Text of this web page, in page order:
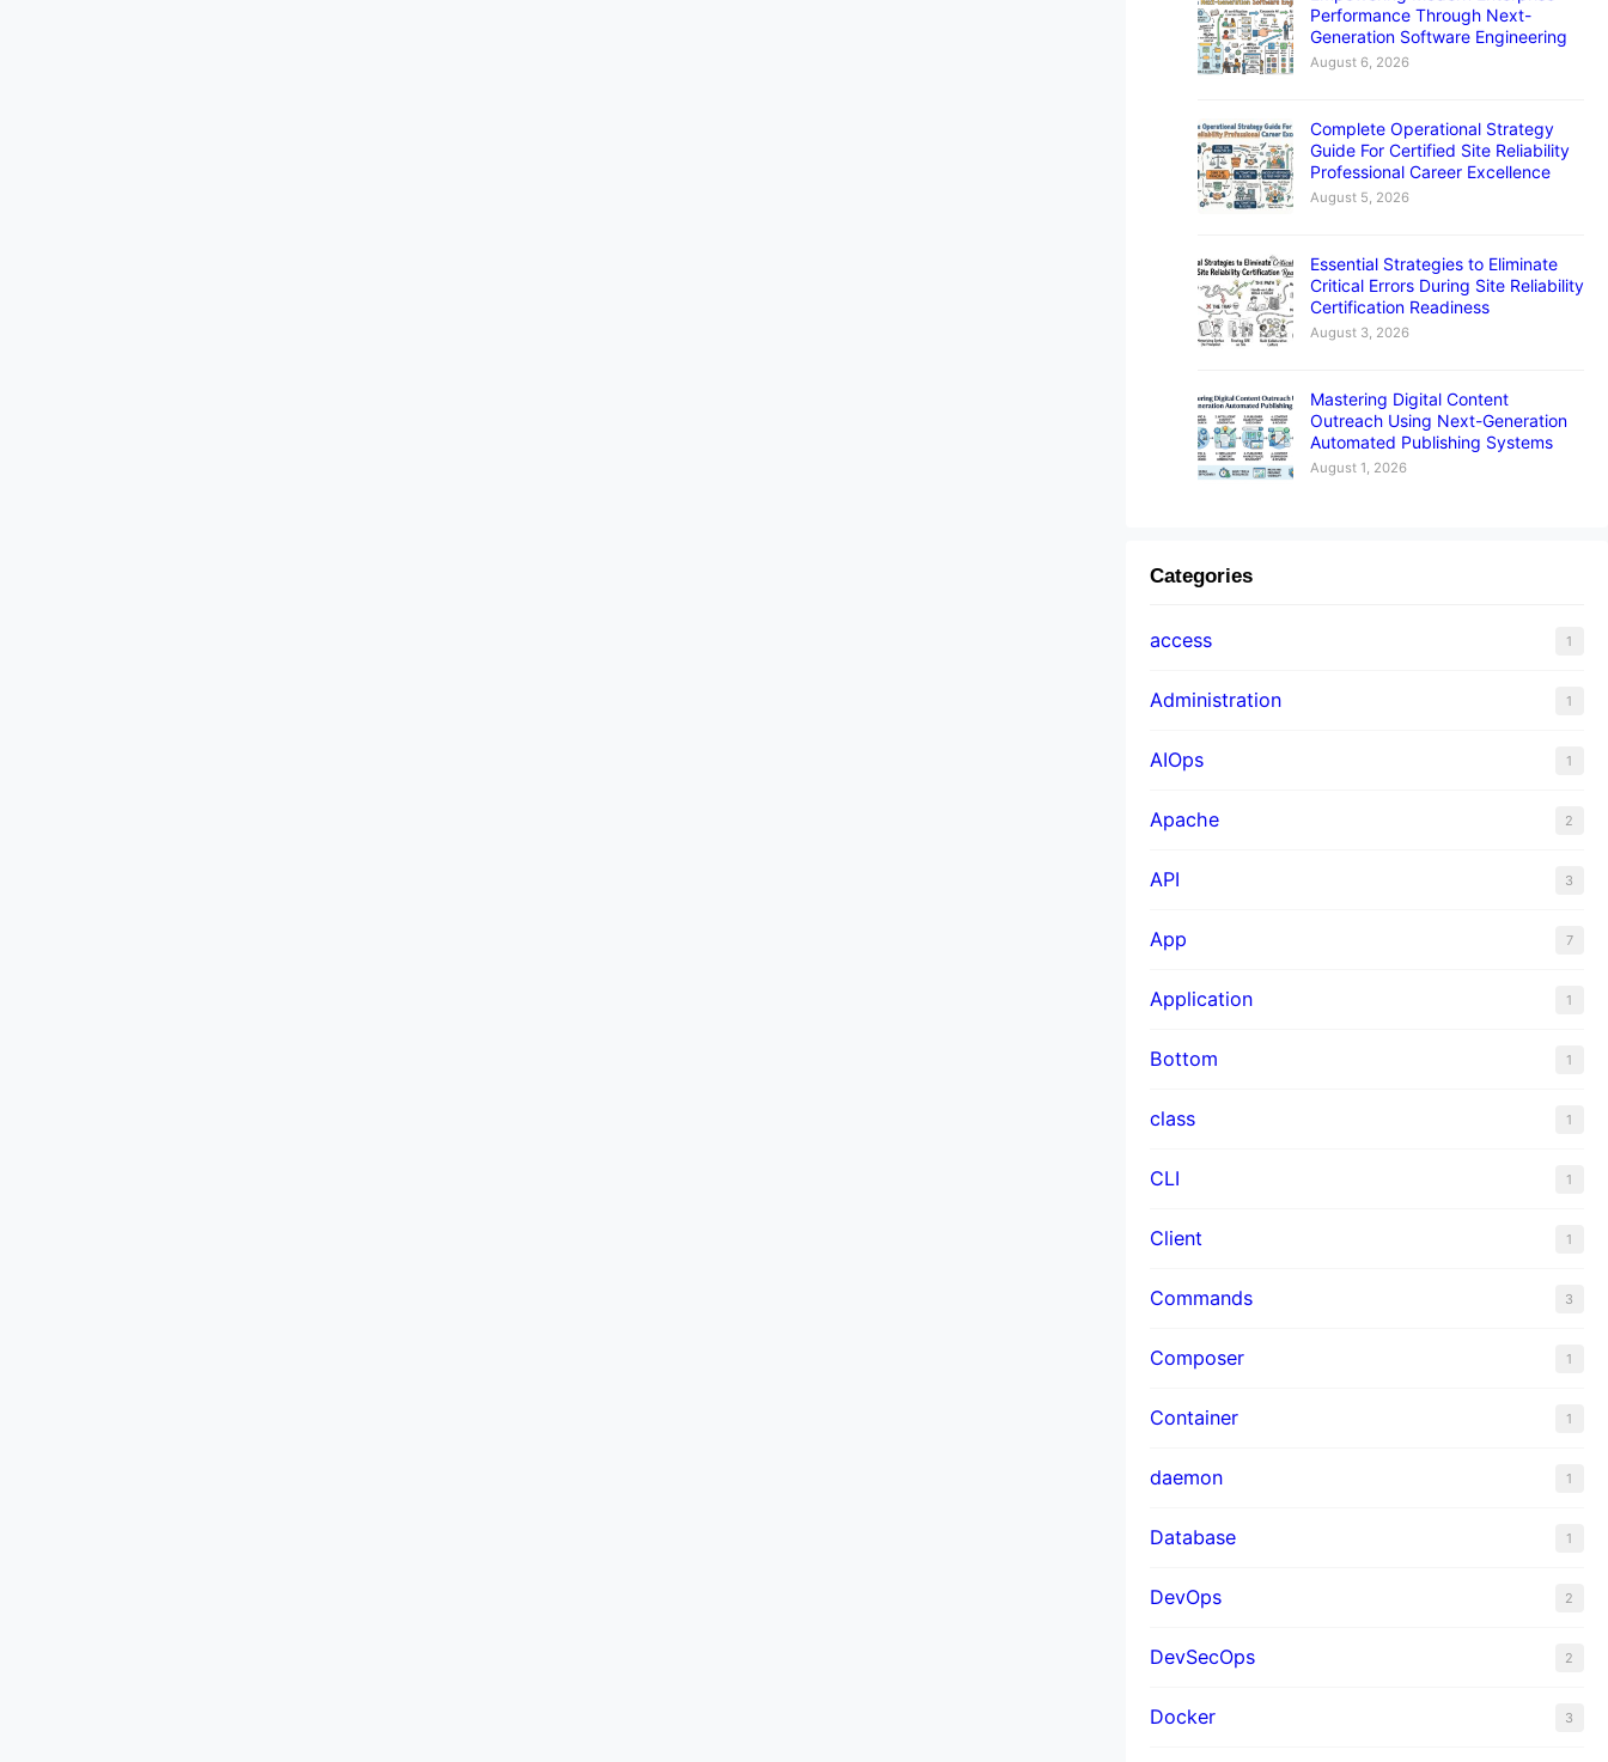
Performance Through Next-
Generation Software Engineering
August 6, 2026
Complete Operational Strategy
Guide For Certified Site Reliability
Professional Career Excellence
August 5, 2026
Essential Strategies to Eliminate
Critical Errors During Site Reliability
Certification Readiness
August 3, 2026
Mastering Digital Content
Outreach Using Next-Generation
Automated Publishing Systems
August 1, 2026
Categories
access 1
Administration 1
AIOps 1
Apache 2
API 3
App 7
Application 1
Bottom 1
class 1
CLI 1
Client 1
Commands 3
Composer 1
Container 1
daemon 1
Database 1
DevOps 2
DevSecOps 2
Docker 3